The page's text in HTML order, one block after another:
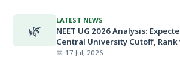
🌿
LATEST NEWS
NEET UG 2026 Analysis:
Central University Cutoff, Rank
Minimum Qualifying Marks
📅 17 Jul, 2026